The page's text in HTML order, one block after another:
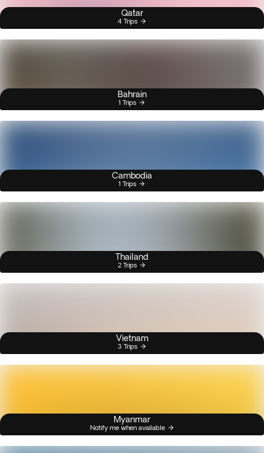
Qatar
4 Trips
Bahrain
1 Trips
Cambodia
1 Trips
Thailand
2 Trips
Vietnam
3 Trips
Myanmar
Notify me when available